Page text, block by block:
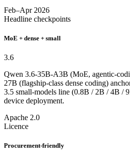
Feb–Apr 2026
Headline checkpoints
MoE + dense + small
3.6
Qwen 3.6-35B-A3B (MoE, agentic-
27B (flagship-class dense coding)
3.5 small-models line (0.8B / 2B / 4B /
device deployment.
Apache 2.0
Licence
Procurement-friendly